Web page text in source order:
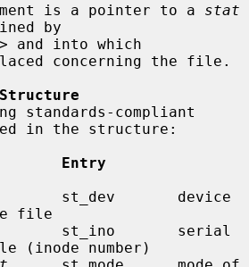
is a pointer to a stat
by
> and into which
concerning the file.
in the structure:
Entry
       st_dev       device
file
       st_ino       serial
(inode number)